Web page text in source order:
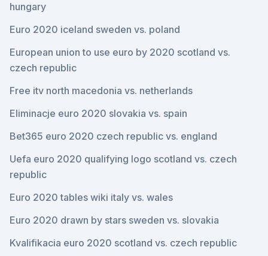
hungary
Euro 2020 iceland sweden vs. poland
European union to use euro by 2020 scotland vs.
czech republic
Free itv north macedonia vs. netherlands
Eliminacje euro 2020 slovakia vs. spain
Bet365 euro 2020 czech republic vs. england
Uefa euro 2020 qualifying logo scotland vs. czech
republic
Euro 2020 tables wiki italy vs. wales
Euro 2020 drawn by stars sweden vs. slovakia
Kvalifikacia euro 2020 scotland vs. czech republic